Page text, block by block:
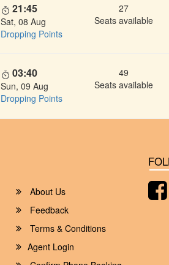
21:45
Sat, 08 Aug
Dropping Points
27
Seats available
03:40
Sun, 09 Aug
Dropping Points
49
Seats available
About Us
Feedback
Terms & Conditions
Agent Login